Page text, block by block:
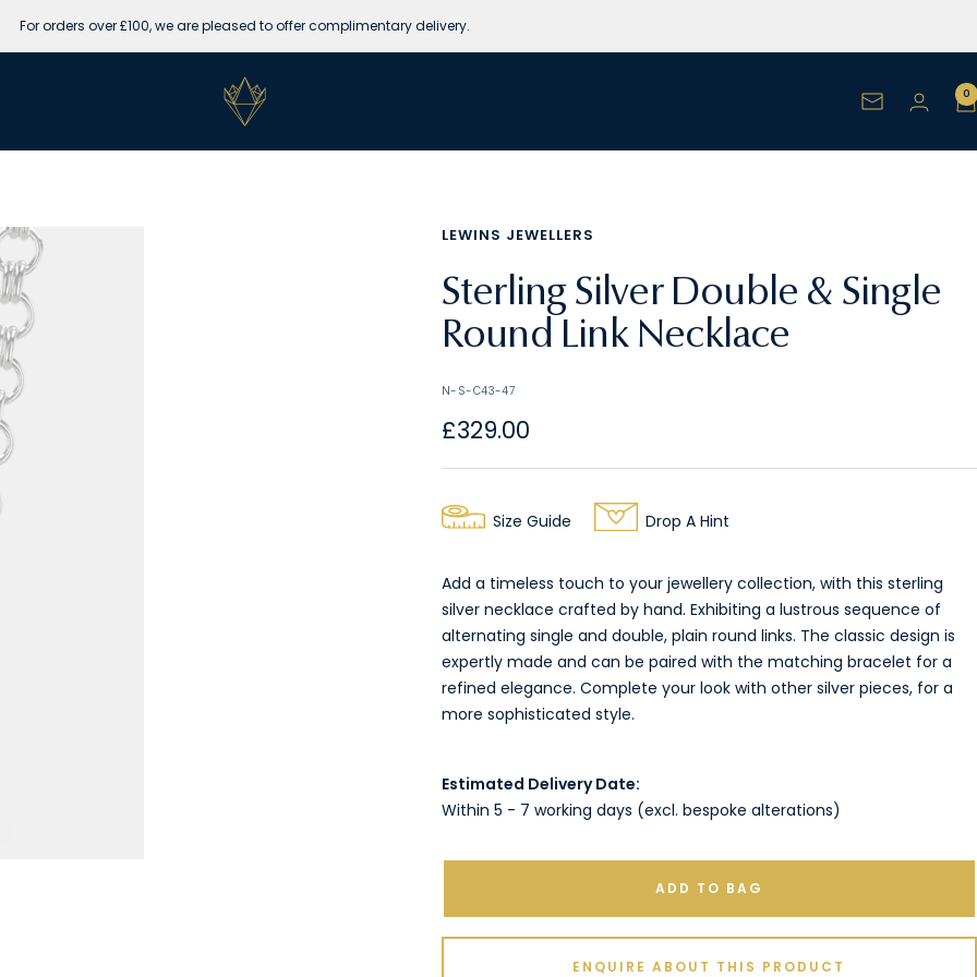
For orders over £100, we are pleased to offer complimentary delivery.
Jewellers
Newsletter
0
LEWINS JEWELLERS
Sterling Silver Double & Single
Round Link Necklace
N-S-C43-47
Sale
price
£329.00
Size Guide Drop A Hint
Add a timeless touch to your jewellery collection, with this sterling
silver necklace crafted by hand. Exhibiting a lustrous sequence of
alternating single and double, plain round links. The classic design is
expertly made and can be paired with the matching bracelet for a
refined elegance. Complete your look with other silver pieces, for a
more sophisticated style.
Estimated Delivery Date:
Within 5 - 7 working days (excl. bespoke alterations)
ADD TO BAG
ENQUIRE ABOUT THIS PRODUCT